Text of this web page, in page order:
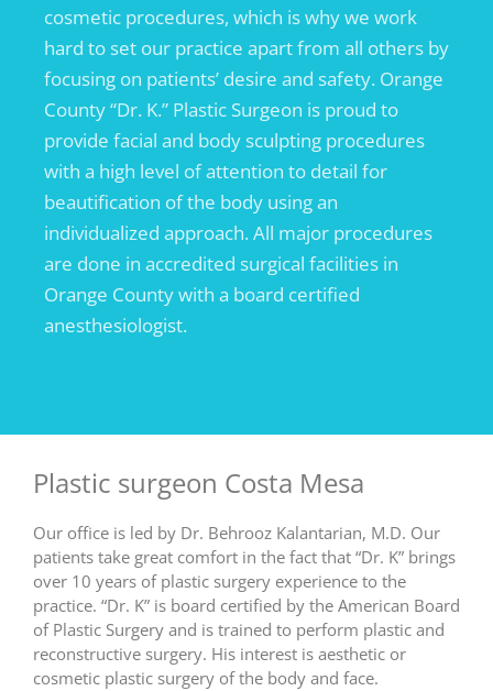
cosmetic procedures, which is why we work
hard to set our practice apart from all others by
focusing on patients’ desire and safety. Orange
County “Dr. K.” Plastic Surgeon is proud to
provide facial and body sculpting procedures
with a high level of attention to detail for
beautification of the body using an
individualized approach. All major procedures
are done in accredited surgical facilities in
Orange County with a board certified
anesthesiologist.
Plastic surgeon Costa Mesa
Our office is led by Dr. Behrooz Kalantarian, M.D. Our
patients take great comfort in the fact that “Dr. K” brings
over 10 years of plastic surgery experience to the
practice. “Dr. K” is board certified by the American Board
of Plastic Surgery and is trained to perform plastic and
reconstructive surgery. His interest is aesthetic or
cosmetic plastic surgery of the body and face.